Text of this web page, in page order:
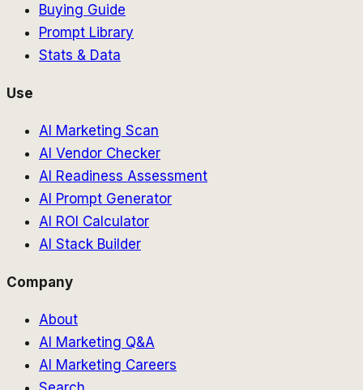
Buying Guide
Prompt Library
Stats & Data
Use
AI Marketing Scan
AI Vendor Checker
AI Readiness Assessment
AI Prompt Generator
AI ROI Calculator
AI Stack Builder
Company
About
AI Marketing Q&A
AI Marketing Careers